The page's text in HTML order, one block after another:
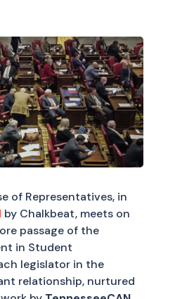
of Representatives, in
by Chalkbeat, meets on
passage of the
in Student
legislator in the
relationship, nurtured